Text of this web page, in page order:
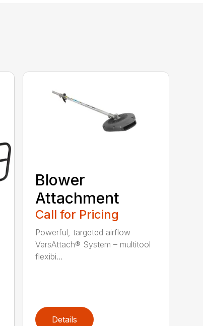
Blower
Attachment
Call for Pricing
Powerful, targeted airflow
VersAttach® System – multitool
flexibi...
Details